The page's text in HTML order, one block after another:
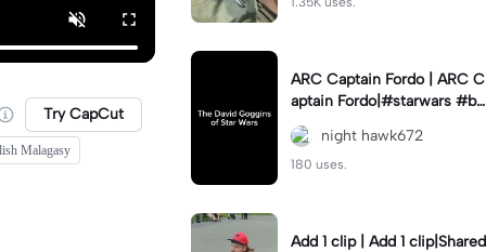
Try CapCut
Malagasy
ARC Captain Fordo | ARC C
aptain Fordo|#starwars #ba
dass #fyp#clone
night hawk672
180 uses.
Add 1 clip | Add 1 clip|Shared